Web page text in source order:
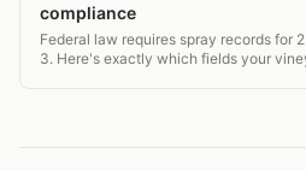
compliance
Federal law requires spray records for
3. Here's exactly which fields your